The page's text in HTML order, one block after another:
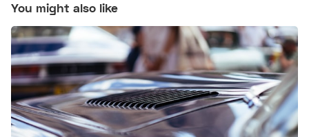
You might also like